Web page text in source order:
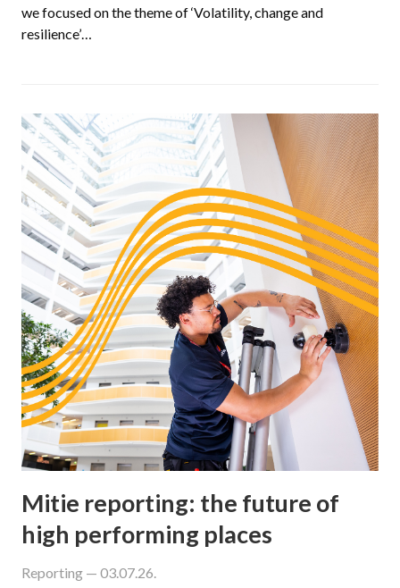
we focused on the theme of ‘Volatility, change and
resilience’…
Mitie reporting: the future of
high performing places
Reporting — 03.07.26.